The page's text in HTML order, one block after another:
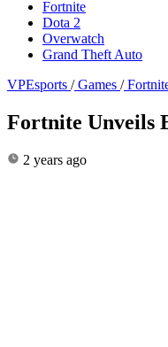
Fortnite
Dota 2
Overwatch
Grand Theft Auto
VPEsports / Games /
Fortnite Unveils
2 years ago